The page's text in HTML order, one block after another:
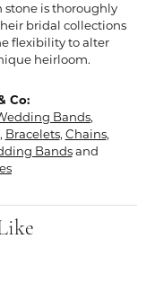
stone is thoroughly
bridal collections
flexibility to alter
heirloom.
Co:
Bands,
, Bracelets, Chains,
Bandsand